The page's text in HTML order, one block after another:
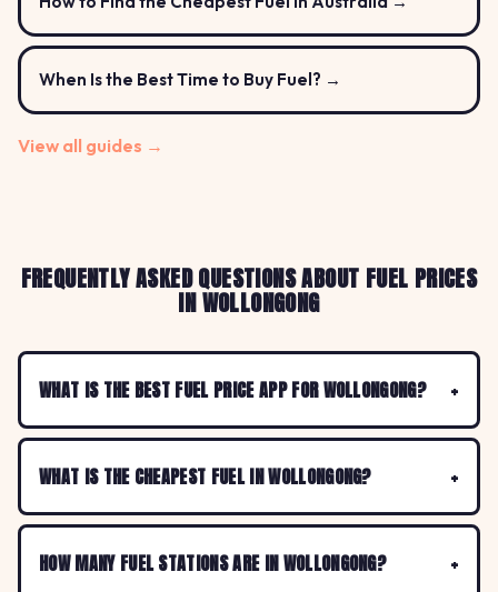
When Is the Best Time to Buy Fuel? →
View all guides →
FREQUENTLY ASKED QUESTIONS ABOUT FUEL PRICES
IN WOLLONGONG
WHAT IS THE BEST FUEL PRICE APP FOR WOLLONGONG?
WHAT IS THE CHEAPEST FUEL IN WOLLONGONG?
HOW MANY FUEL STATIONS ARE IN WOLLONGONG?